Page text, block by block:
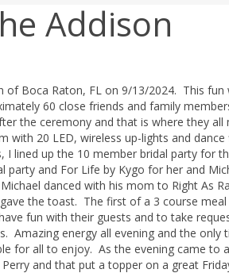
Addison
of Boca Raton, FL on 9/13/2024. This fun
60 close friends and family
the ceremony and that is where they all
20 LED, wireless up-lights and dance
lined up the 10 member bridal party for
and For Life by Kygo for her and
danced with his mom to Right As
the toast. The first of a 3 course meal
fun with their guests and to take
Amazing energy all evening and the only
for all to enjoy. As the evening came to
and that put a topper on a great